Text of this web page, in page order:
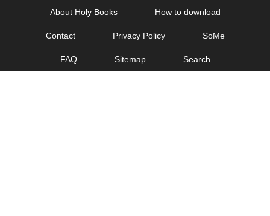
About Holy Books How to download
Contact Privacy Policy SoMe
FAQ Sitemap Search